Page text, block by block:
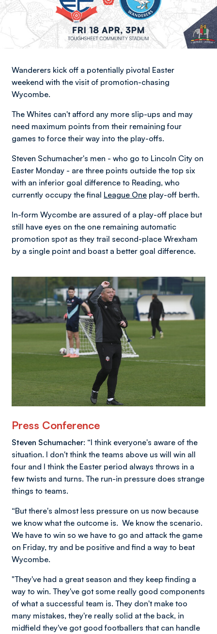
Wanderers kick off a potentially pivotal Easter
weekend with the visit of promotion-chasing
Wycombe.
The Whites can't afford any more slip-ups and may
need maximum points from their remaining four
games to force their way into the play-offs.
Steven Schumacher's men - who go to Lincoln City on
Easter Monday - are three points outside the top six
with an inferior goal difference to Reading, who
currently occupy the final League One play-off berth.
In-form Wycombe are assured of a play-off place but
still have eyes on the one remaining automatic
promotion spot as they trail second-place Wrexham
by a single point and boast a better goal difference.
Press Conference
Steven Schumacher: “I think everyone's aware of the
situation. I don't think the teams above us will win all
four and I think the Easter period always throws in a
few twists and turns. The run-in pressure does strange
things to teams.
“But there's almost less pressure on us now because
we know what the outcome is. We know the scenario.
We have to win so we have to go and attack the game
on Friday, try and be positive and find a way to beat
Wycombe.
"They've had a great season and they keep finding a
way to win. They've got some really good components
of what a successful team is. They don't make too
many mistakes, they're really solid at the back, in
midfield they've got good footballers that can handle